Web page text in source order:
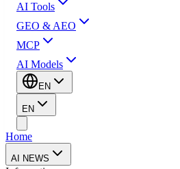
AI Tools
GEO & AEO
MCP
AI Models
EN
EN
Home
AI NEWS